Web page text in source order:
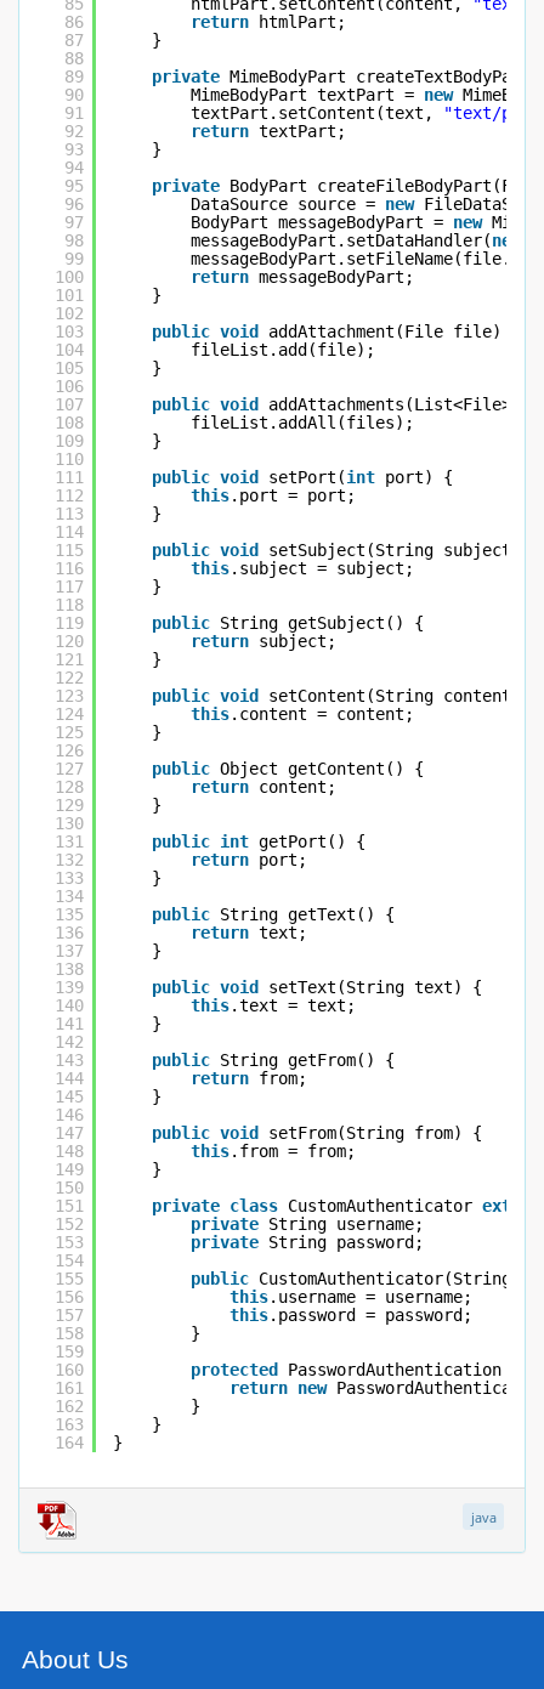
86
87
88
89
90
91
92
93
94
95
96
97
98
99
100
101
102
103
104
105
106
107
108
109
110
111
112
113
114
115
116
117
118
119
120
121
122
123
124
125
126
127
128
129
130
131
132
133
134
135
136
137
138
139
140
141
142
143
144
145
146
147
148
149
150
151
152
153
154
155
156
157
158
159
160
161
162
163
164
return
htmlPart;
}
private MimeBodyPart
MimeBodyPart textPart = new
textPart.setContent(text,
"text/
return textPart;
}
private BodyPart
DataSource source = new
BodyPart messageBodyPart = new
messageBodyPart.setDataHandler(new
return messageBodyPart;
}
public void
addAttachment(File file) {
fileList.add(file);
}
public void
addAttachments(List<File>
fileList.addAll(files);
}
public void setPort(int port) {
this.port = port;
}
public void
setSubject(String subject) {
this.subject = subject;
}
public String getSubject() {
return subject;
}
public void
setContent(String content) {
this.content = content;
}
public Object getContent() {
return content;
}
public int getPort() {
return port;
}
public String getText() {
return text;
}
public void
setText(String text) {
this.text = text;
}
public String getFrom() {
return from;
}
public void
setFrom(String from) {
this.from = from;
}
private class CustomAuthenticator
private String username;
private String password;
public CustomAuthenticator(String
this.username = username;
this.password = password;
}
protected
PasswordAuthentication
return new
}
}
}
java
About Us